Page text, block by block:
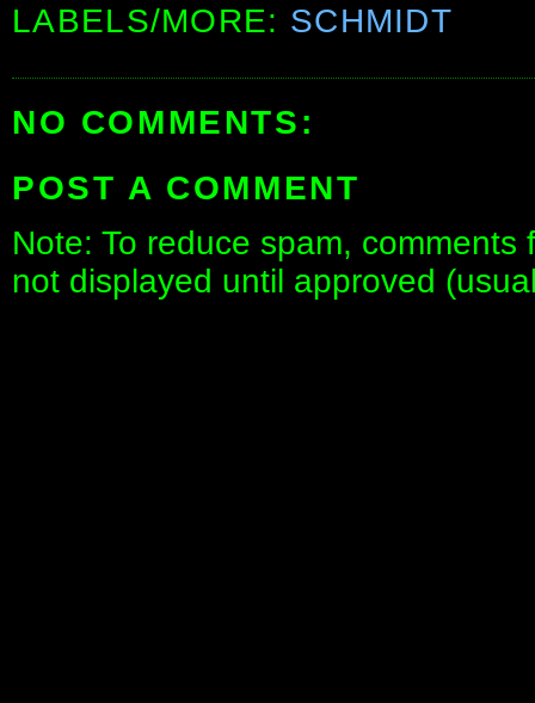
LABELS/MORE: SCHMIDT
NO COMMENTS:
POST A COMMENT
Note: To reduce spam,
not displayed until approved